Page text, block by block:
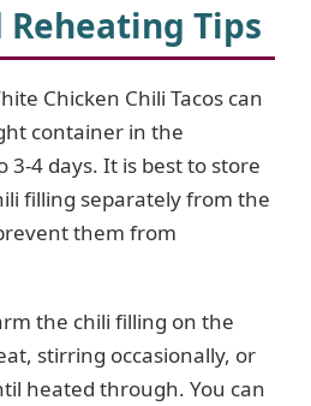
Tips
Chicken Chili Tacos can
container in the
4 days. It is best to store
filling separately from the
them from
the chili filling on the
stirring occasionally, or
heated through. You can